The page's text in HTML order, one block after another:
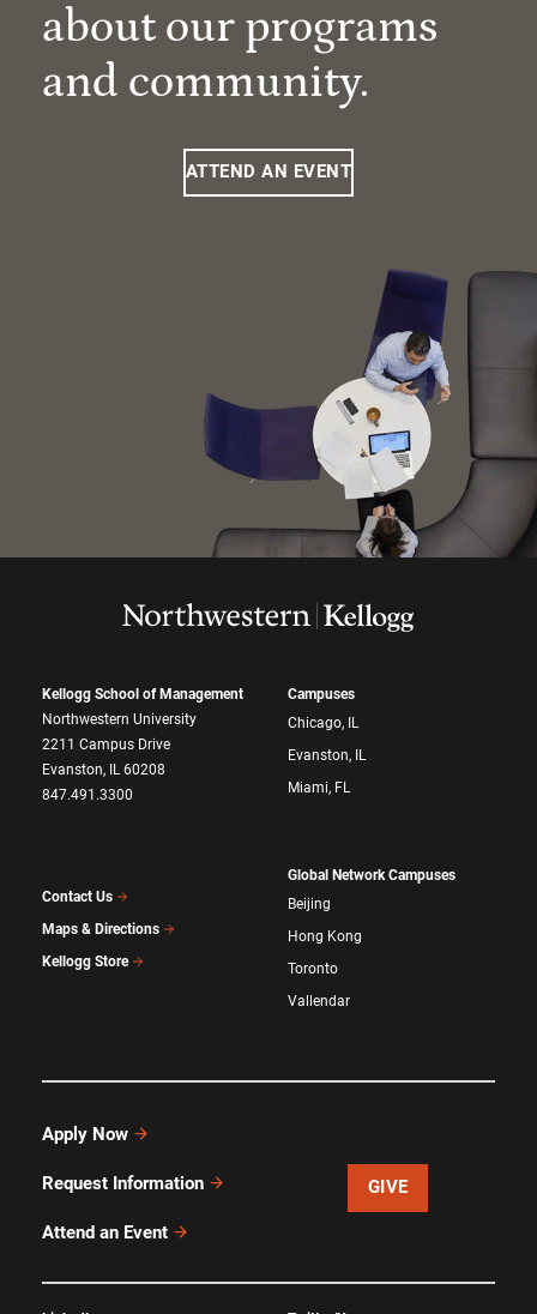
about our programs
and community.
ATTEND AN EVENT
Kellogg School of Management
Northwestern University
2211 Campus Drive
Evanston, IL 60208
847.491.3300
Contact Us
Maps & Directions
Kellogg Store
Campuses
Chicago, IL
Evanston, IL
Miami, FL
Global Network Campuses
Beijing
Hong Kong
Toronto
Vallendar
Apply Now
Request Information
Attend an Event
GIVE